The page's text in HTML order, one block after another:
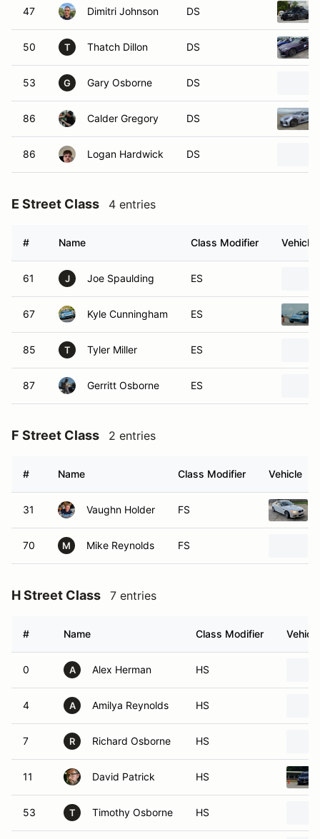
47 Dimitri Johnson DS
50 T Thatch Dillon DS
53 G Gary Osborne DS
86 Calder Gregory DS
86 Logan Hardwick DS
E Street Class 4 entries
# Name Class Modifier Vehicle
61 J Joe Spaulding ES
67 Kyle Cunningham ES
85 T Tyler Miller ES
87 Gerritt Osborne ES
F Street Class 2 entries
# Name Class Modifier Vehicle
31 Vaughn Holder FS
70 M Mike Reynolds FS
H Street Class 7 entries
# Name Class Modifier Vehicle
0 A Alex Herman HS
4 A Amilya Reynolds HS
7 R Richard Osborne HS
11 David Patrick HS
53 T Timothy Osborne HS